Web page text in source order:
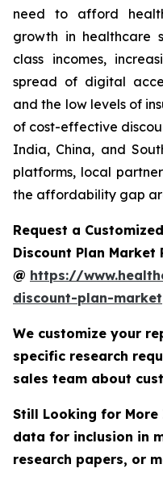
need to afford
growth in healthcare
class incomes,
spread of digital
and the low levels of
of cost-effective
India, China, and
platforms, local
the affordability gap
Request a
Discount Plan Market
@ https://
discount-plan-market
We customize your
specific research
sales team about
Still Looking for
data for inclusion in
research papers, or